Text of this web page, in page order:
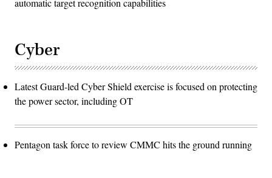
automatic target recognition capabilities
Cyber
Latest Guard-led Cyber Shield exercise is focused on protecting
the power sector, including OT
Pentagon task force to review CMMC hits the ground running